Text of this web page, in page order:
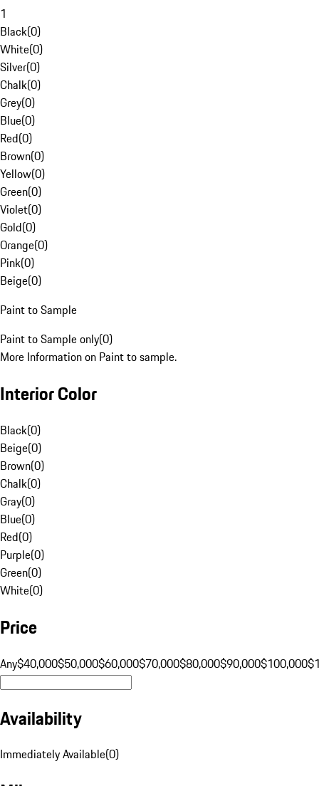
1
Black(0)
White(0)
Silver(0)
Chalk(0)
Grey(0)
Blue(0)
Red(0)
Brown(0)
Yellow(0)
Green(0)
Violet(0)
Gold(0)
Orange(0)
Pink(0)
Beige(0)
Paint to Sample
Paint to Sample only(0)
More Information on Paint to sample.
Interior Color
Black(0)
Beige(0)
Brown(0)
Chalk(0)
Gray(0)
Blue(0)
Red(0)
Purple(0)
Green(0)
White(0)
Price
Any$40,000$50,000$60,000$70,000$80,000$90,000$100,000
Availability
Immediately Available(0)